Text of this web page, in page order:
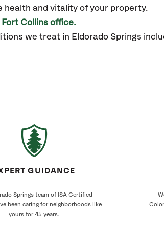
and vitality of your property.
Fort Collins office.
we treat in Eldorado Springs
GUIDANCE
Springs team of ISA Certified
been caring for neighborhoods like
yours for 45 years.